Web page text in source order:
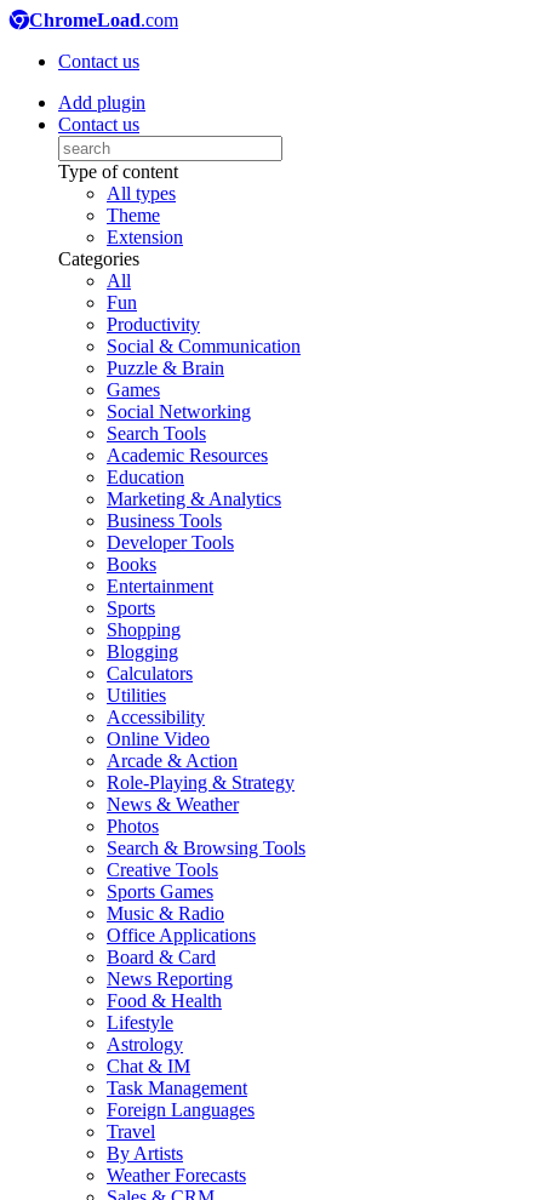
ChromeLoad.com
Contact us
Add plugin
Contact us
Type of content
All types
Theme
Extension
Categories
All
Fun
Productivity
Social & Communication
Puzzle & Brain
Games
Social Networking
Search Tools
Academic Resources
Education
Marketing & Analytics
Business Tools
Developer Tools
Books
Entertainment
Sports
Shopping
Blogging
Calculators
Utilities
Accessibility
Online Video
Arcade & Action
Role-Playing & Strategy
News & Weather
Photos
Search & Browsing Tools
Creative Tools
Sports Games
Music & Radio
Office Applications
Board & Card
News Reporting
Food & Health
Lifestyle
Astrology
Chat & IM
Task Management
Foreign Languages
Travel
By Artists
Weather Forecasts